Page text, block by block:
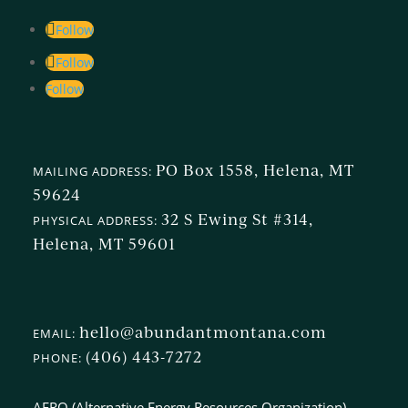
Follow
Follow
Follow
MAILING ADDRESS: PO Box 1558, Helena, MT
59624
PHYSICAL ADDRESS: 32 S Ewing St #314,
Helena, MT 59601
EMAIL: hello@abundantmontana.com
PHONE: (406) 443-7272